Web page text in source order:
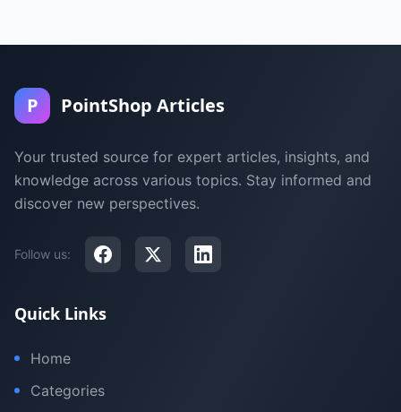
P PointShop Articles
Your trusted source for expert articles, insights, and
knowledge across various topics. Stay informed and
discover new perspectives.
Follow us:
Quick Links
Home
Categories